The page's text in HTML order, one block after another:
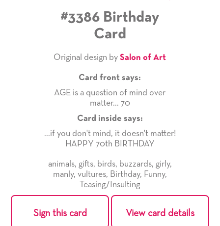
#3386 Birthday
Card
Original design bySalon of Art
Card front says:
AGE is a question of mind over
matter... 70
Card inside says:
...if you don't mind, it doesn't matter!
HAPPY 70th BIRTHDAY
animals, gifts, birds, buzzards, girly,
manly, vultures, Birthday, Funny,
Teasing/Insulting
Sign this card View card details